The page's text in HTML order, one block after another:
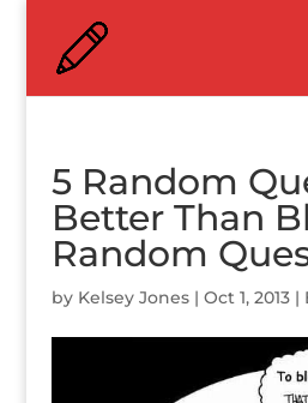
5 Random
Better Than
Random
by Kelsey Jones| Oct 1, 2013|